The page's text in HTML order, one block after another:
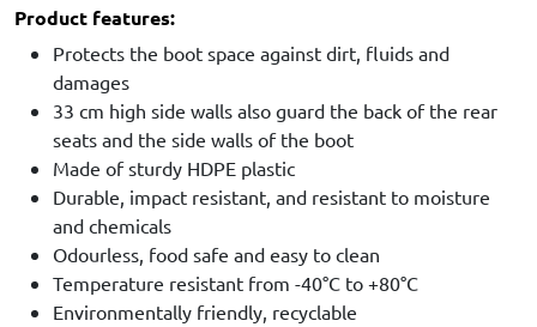
Product features:
Protects the boot space against dirt, fluids and
damages
33 cm high side walls also guard the back of the rear
seats and the side walls of the boot
Made of sturdy HDPE plastic
Durable, impact resistant, and resistant to moisture
and chemicals
Odourless, food safe and easy to clean
Temperature resistant from -40°C to +80°C
Environmentally friendly, recyclable